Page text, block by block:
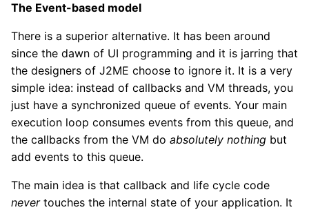
The Event-based model
There is a superior alternative. It has been around
since the dawn of UI programming and it is jarring that
the designers of J2ME choose to ignore it. It is a very
simple idea: instead of callbacks and VM threads, you
just have a synchronized queue of events. Your main
execution loop consumes events from this queue, and
the callbacks from the VM do absolutely nothing but
add events to this queue.
The main idea is that callback and life cycle code
nevertouches the internal state of your application. It